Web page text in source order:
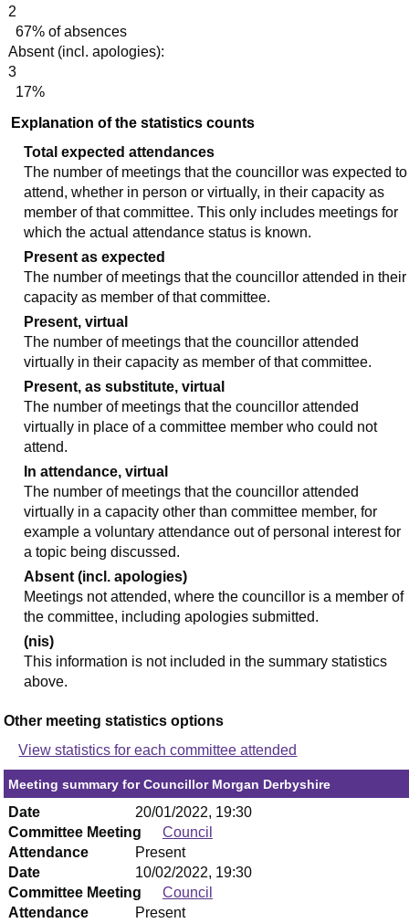
2
67% of absences
Absent (incl. apologies):
3
17%
Explanation of the statistics counts
Total expected attendances
The number of meetings that the councillor was expected to
attend, whether in person or virtually, in their capacity as
member of that committee. This only includes meetings for
which the actual attendance status is known.
Present as expected
The number of meetings that the councillor attended in their
capacity as member of that committee.
Present, virtual
The number of meetings that the councillor attended
virtually in their capacity as member of that committee.
Present, as substitute, virtual
The number of meetings that the councillor attended
virtually in place of a committee member who could not
attend.
In attendance, virtual
The number of meetings that the councillor attended
virtually in a capacity other than committee member, for
example a voluntary attendance out of personal interest for
a topic being discussed.
Absent (incl. apologies)
Meetings not attended, where the councillor is a member of
the committee, including apologies submitted.
(nis)
This information is not included in the summary statistics
above.
Other meeting statistics options
View statistics for each committee attended
Meeting summary for Councillor Morgan Derbyshire
Date
20/01/2022, 19:30
Committee Meeting
Council
Attendance
Present
Date
10/02/2022, 19:30
Committee Meeting
Council
Attendance
Present